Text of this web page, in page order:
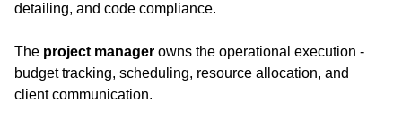
detailing, and code compliance.
The project manager owns the operational execution -
budget tracking, scheduling, resource allocation, and
client communication.